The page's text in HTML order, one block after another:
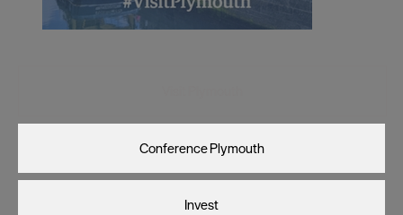
Conference Plymouth
Invest